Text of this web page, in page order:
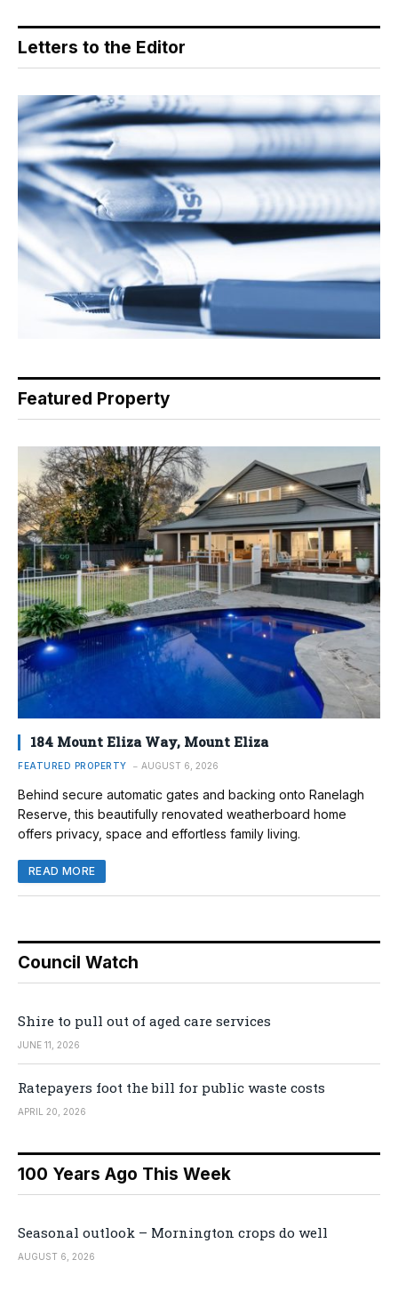
Letters to the Editor
Featured Property
184 Mount Eliza Way, Mount Eliza
FEATURED PROPERTY AUGUST 6, 2026
Behind secure automatic gates and backing onto Ranelagh
Reserve, this beautifully renovated weatherboard home
offers privacy, space and effortless family living.
READ MORE
Council Watch
Shire to pull out of aged care services
JUNE 11, 2026
Ratepayers foot the bill for public waste costs
APRIL 20, 2026
100 Years Ago This Week
Seasonal outlook – Mornington crops do well
AUGUST 6, 2026